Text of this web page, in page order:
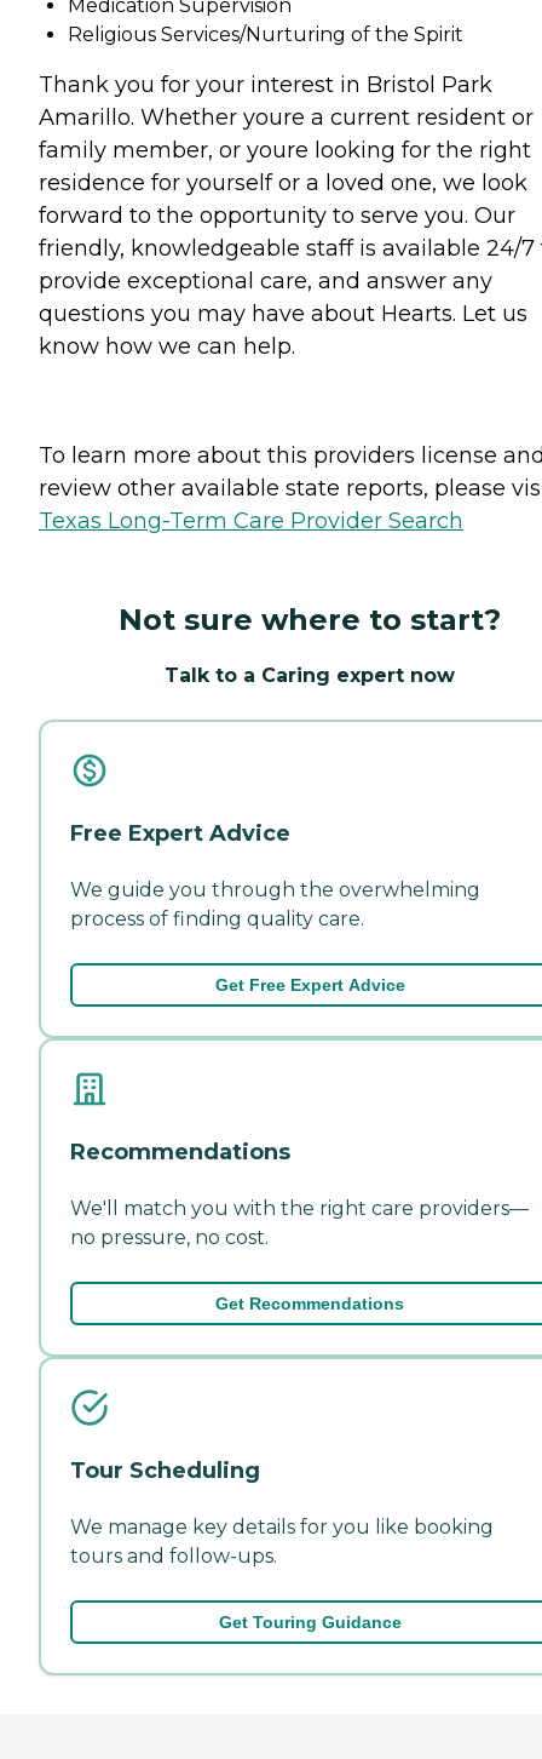
Medication Supervision
Religious Services/Nurturing of the Spirit
Thank you for your interest in Bristol Park
Amarillo. Whether youre a current resident or
family member, or youre looking for the right
residence for yourself or a loved one, we look
forward to the opportunity to serve you. Our
friendly, knowledgeable staff is available 24/7
provide exceptional care, and answer any
questions you may have about Hearts. Let us
know how we can help.
To learn more about this providers license
review other available state reports, please
Texas Long-Term Care Provider Search
Not sure where to start?
Talk to a Caring expert now
Free Expert Advice
We guide you through the overwhelming
process of finding quality care.
Get Free Expert Advice
Recommendations
We'll match you with the right care providers—
no pressure, no cost.
Get Recommendations
Tour Scheduling
We manage key details for you like booking
tours and follow-ups.
Get Touring Guidance